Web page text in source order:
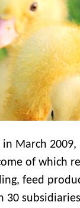
March
of which
feed
30